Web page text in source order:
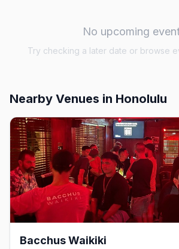
No upcoming
Try checking a later date or browse
Nearby Venues in Honolulu
Bacchus Waikiki